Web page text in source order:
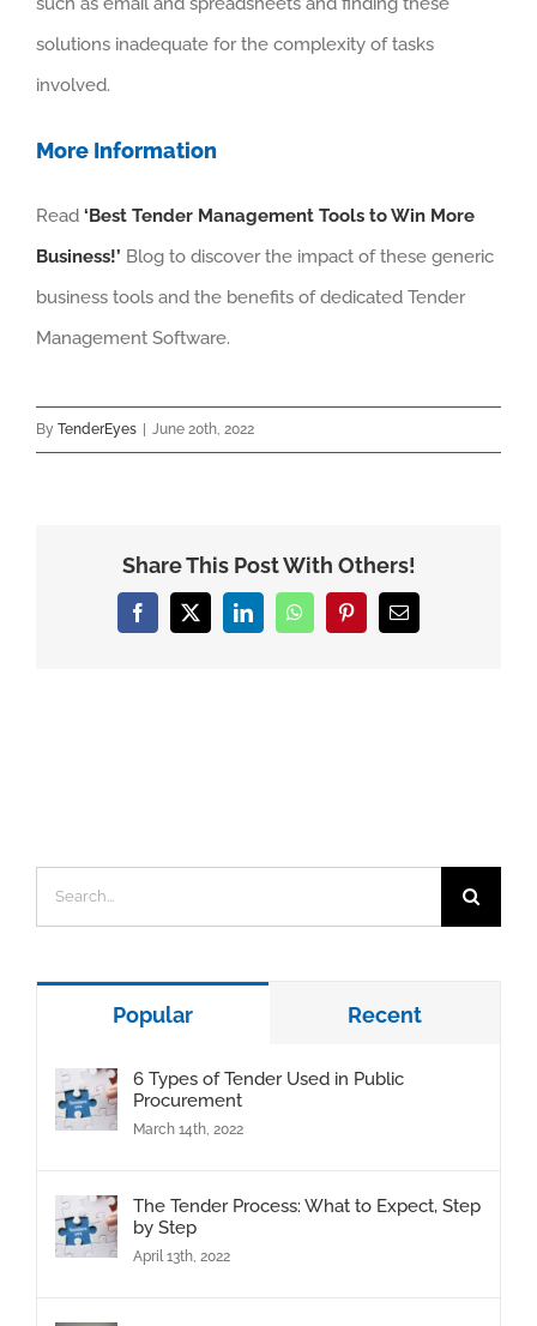
solutions inadequate for the complexity of tasks
involved.
More Information
Read ‘Best Tender Management Tools to Win More
Business!’ Blog to discover the impact of these generic
business tools and the benefits of dedicated Tender
Management Software.
By TenderEyes | June 20th, 2022
Share This Post With Others!
Facebook
X LinkedInWhatsAppPinterestEmail
for:
Popular Recent
6 Types of Tender Used in Public
Procurement
March 14th, 2022
The Tender Process: What to Expect, Step
by Step
April 13th, 2022